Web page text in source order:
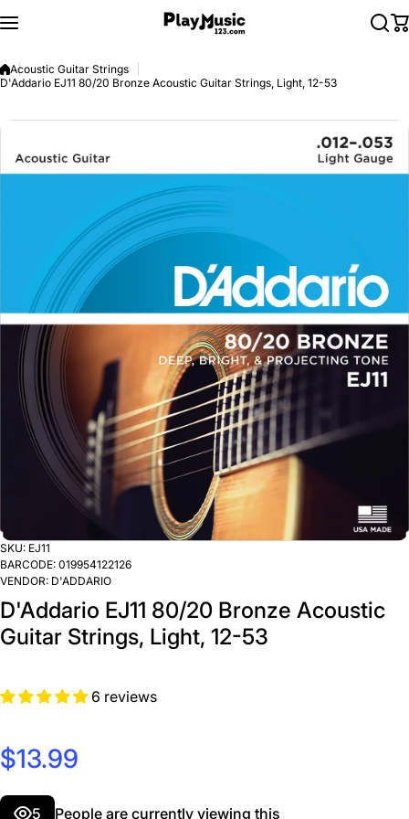
Acoustic Guitar Strings
D'Addario EJ11 80/20 Bronze Acoustic Guitar Strings, Light, 12-53
SKU: EJ11
BARCODE: 019954122126
VENDOR: D'ADDARIO
D'Addario EJ11 80/20 Bronze Acoustic
Guitar Strings, Light, 12-53
6 reviews
$13.99
5 People are currently viewing this